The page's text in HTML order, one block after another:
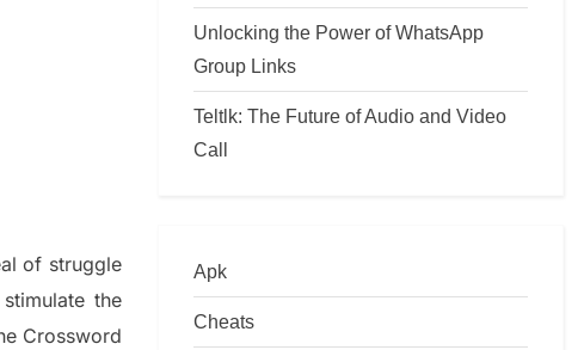
of struggle
stimulatethe
Crossword
Unlocking the Power of WhatsApp
Group Links
Teltlk: The Future of Audio and Video
Call
Apk
Cheats